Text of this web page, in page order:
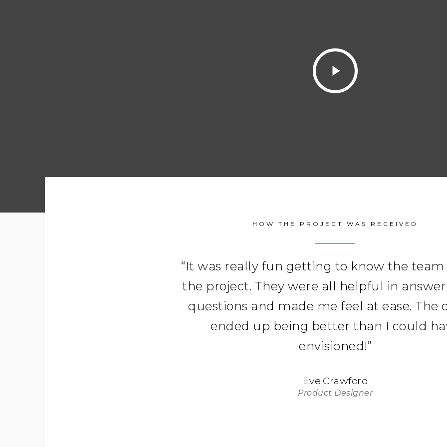
Play
Video
HOW THE PROJECT WAS RECEIVED
“It was really fun getting to know the
the project. They were all helpful in
questions and made me feel at ease. The
ended up being better than I could
envisioned!”
Eve Crawford
Product Designer